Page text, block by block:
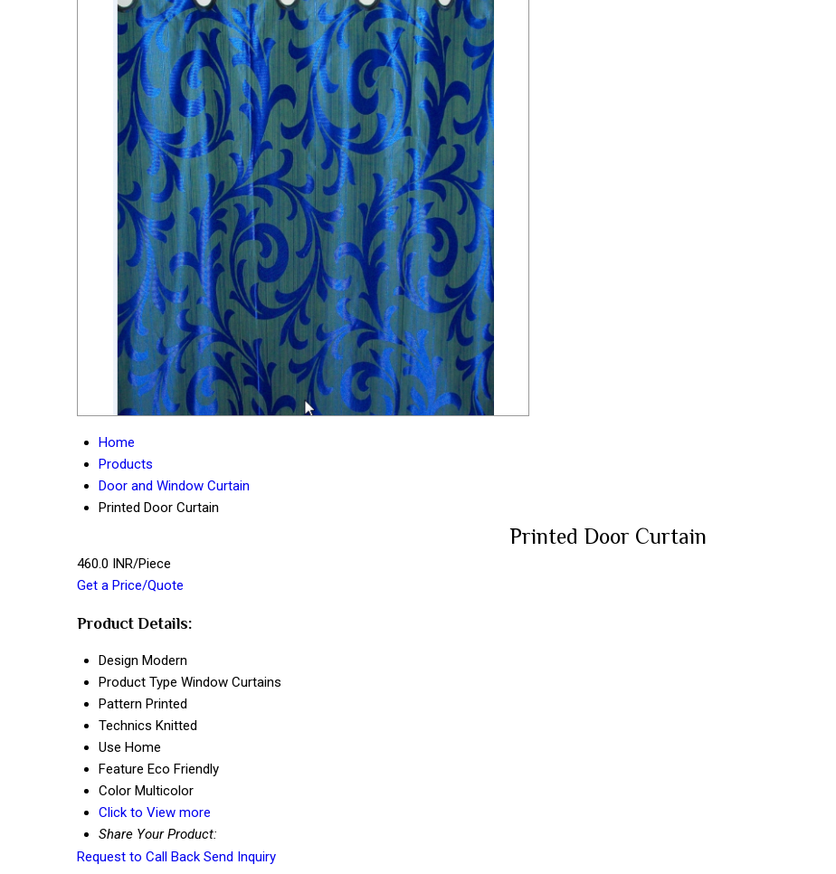
Home
Products
Door and Window Curtain
Printed Door Curtain
Printed Door Curtain
460.0 INR/Piece
Get a Price/Quote
Product Details:
Design Modern
Product Type Window Curtains
Pattern Printed
Technics Knitted
Use Home
Feature Eco Friendly
Color Multicolor
Click to View more
Share Your Product:
Request to Call Back Send Inquiry